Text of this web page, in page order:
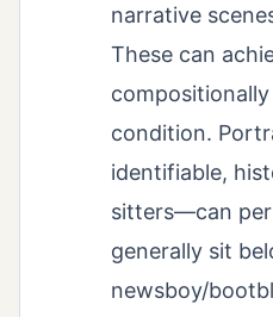
narrative
These can
condition.
identifiable,
sitters—can
generally sit
newsboy/